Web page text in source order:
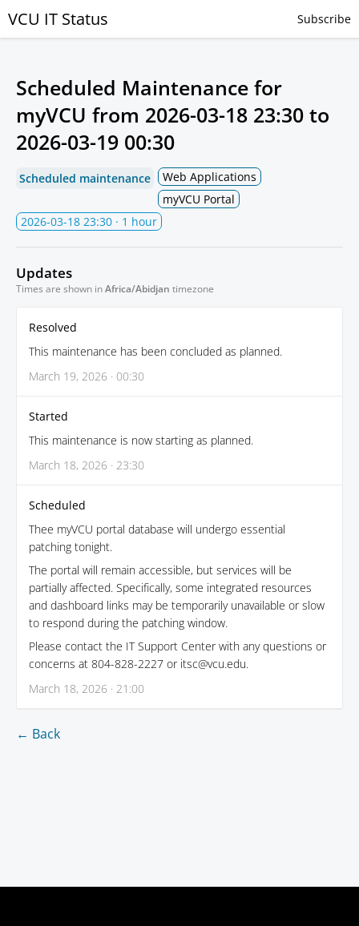
VCU IT Status Subscribe
Scheduled Maintenance for
myVCU from 2026-03-18 23:30 to
2026-03-19 00:30
Scheduled maintenance
Web Applications
myVCU Portal
2026-03-18 23:30 · 1 hour
Updates
Times are shown inAfrica/Abidjan timezone
Resolved
This maintenance has been concluded as planned.
March 19, 2026 · 00:30
Started
This maintenance is now starting as planned.
March 18, 2026 · 23:30
Scheduled
Thee myVCU portal database will undergo essential
patching tonight.
The portal will remain accessible, but services will be
partially affected. Specifically, some integrated resources
and dashboard links may be temporarily unavailable or slow
to respond during the patching window.
Please contact the IT Support Center with any questions or
concerns at 804-828-2227 or itsc@vcu.edu.
March 18, 2026 · 21:00
← Back